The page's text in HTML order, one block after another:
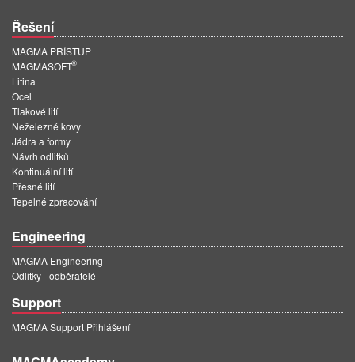
Řešení
MAGMA PŘÍSTUP
MAGMASOFT
®
Litina
Ocel
Tlakové lití
Neželezné kovy
Jádra a formy
Návrh odlitků
Kontinuální lití
Přesné lití
Tepelné zpracování
Engineering
MAGMA Engineering
Odlitky - odběratelé
Support
MAGMA Support Přihlášení